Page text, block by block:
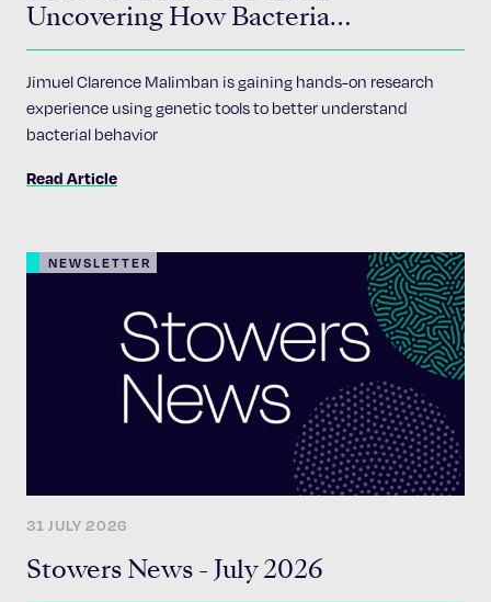
Uncovering How Bacteria
Communicate
Jimuel Clarence Malimban is gaining hands-on research
experience using genetic tools to better understand
bacterial behavior
Read Article
NEWSLETTER
31 JULY 2026
Stowers News - July 2026